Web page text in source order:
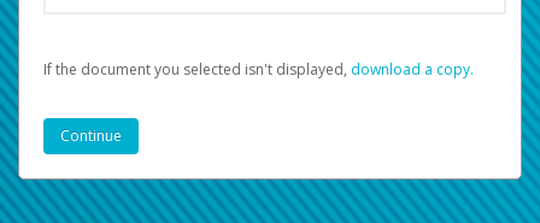
If the document you selected isn't displayed, ‏‏‎ ‎download a copy.